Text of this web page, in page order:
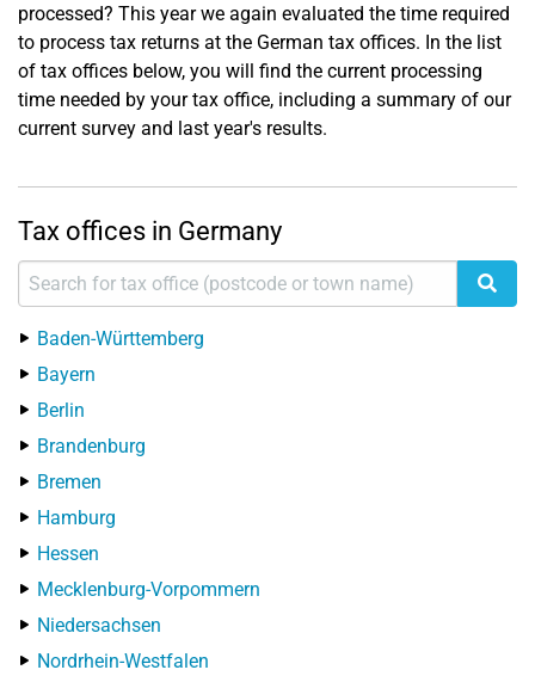
processed? This year we again evaluated the time required
to process tax returns at the German tax offices. In the list
of tax offices below, you will find the current processing
time needed by your tax office, including a summary of our
current survey and last year's results.
Tax offices in Germany
Baden-Württemberg
Bayern
Berlin
Brandenburg
Bremen
Hamburg
Hessen
Mecklenburg-Vorpommern
Niedersachsen
Nordrhein-Westfalen